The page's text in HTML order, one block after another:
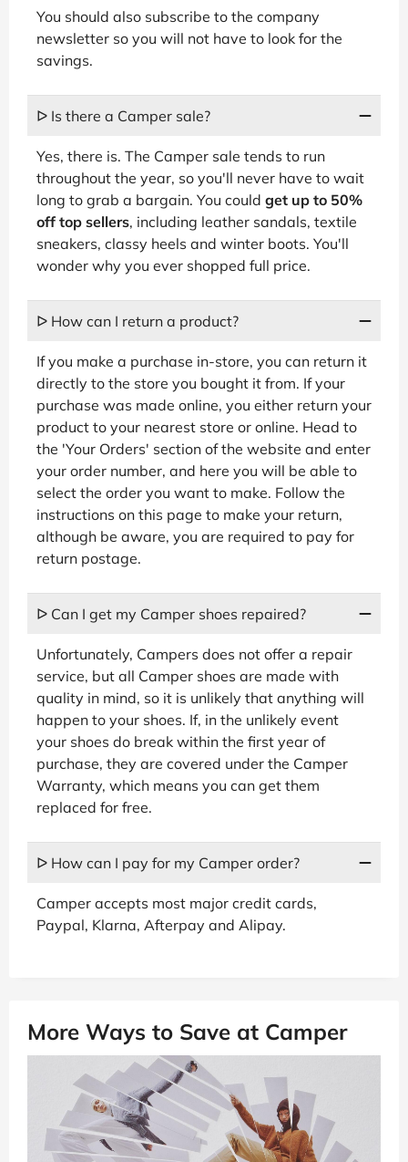
You should also subscribe to the company
newsletter so you will not have to look for the
savings.
ᐅ Is there a Camper sale?
Yes, there is. The Camper sale tends to run
throughout the year, so you'll never have to wait
long to grab a bargain. You could get up to 50%
off top sellers, including leather sandals, textile
sneakers, classy heels and winter boots. You'll
wonder why you ever shopped full price.
ᐅ How can I return a product?
If you make a purchase in-store, you can return it
directly to the store you bought it from. If your
purchase was made online, you either return your
product to your nearest store or online. Head to
the 'Your Orders' section of the website and enter
your order number, and here you will be able to
select the order you want to make. Follow the
instructions on this page to make your return,
although be aware, you are required to pay for
return postage.
ᐅ Can I get my Camper shoes repaired?
Unfortunately, Campers does not offer a repair
service, but all Camper shoes are made with
quality in mind, so it is unlikely that anything will
happen to your shoes. If, in the unlikely event
your shoes do break within the first year of
purchase, they are covered under the Camper
Warranty, which means you can get them
replaced for free.
ᐅ How can I pay for my Camper order?
Camper accepts most major credit cards,
Paypal, Klarna, Afterpay and Alipay.
More Ways to Save at Camper